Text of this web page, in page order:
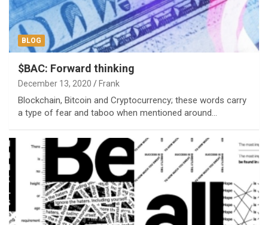
BLOG
$BAC: Forward thinking
December 13, 2020 Frank
Blockchain, Bitcoin and Cryptocurrency; these words carry
a type of fear and taboo when mentioned around…